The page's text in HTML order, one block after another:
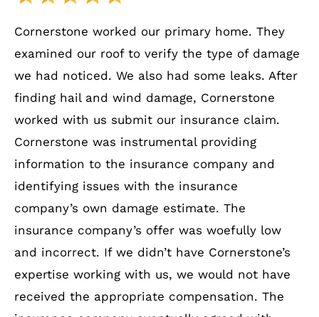
Cornerstone worked our primary home. They
examined our roof to verify the type of damage
we had noticed. We also had some leaks. After
finding hail and wind damage, Cornerstone
worked with us submit our insurance claim.
Cornerstone was instrumental providing
information to the insurance company and
identifying issues with the insurance
company’s own damage estimate. The
insurance company’s offer was woefully low
and incorrect. If we didn’t have Cornerstone’s
expertise working with us, we would not have
received the appropriate compensation. The